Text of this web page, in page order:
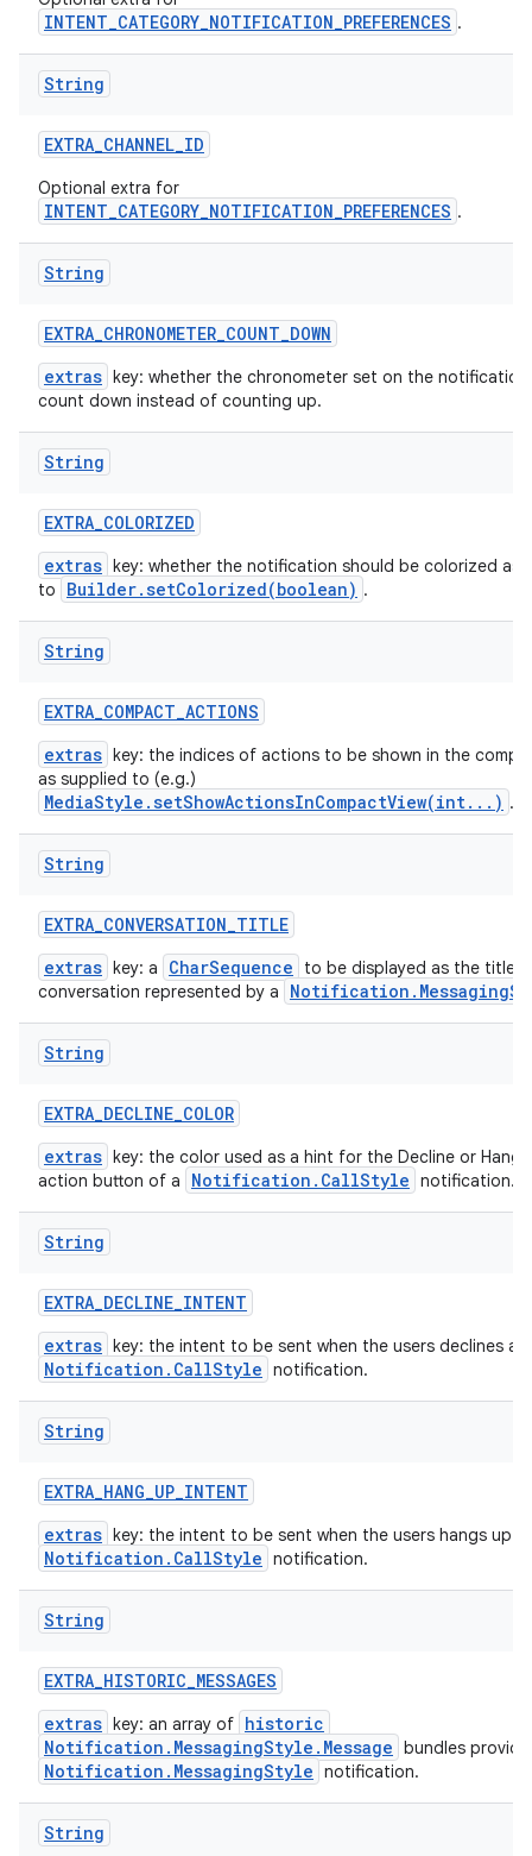
INTENT_CATEGORY_NOTIFICATION_PREFERENCES .
String
EXTRA_CHANNEL_ID
Optional extra for
INTENT_CATEGORY_NOTIFICATION_PREFERENCES .
String
EXTRA_CHRONOMETER_COUNT_DOWN
extras key: whether the chronometer set on the notification
count down instead of counting up.
String
EXTRA_COLORIZED
extras key: whether the notification should be colorized as
to
Builder.setColorized(boolean) .
String
EXTRA_COMPACT_ACTIONS
extras key: the indices of actions to be shown in the
as supplied to (e.g.)
MediaStyle.setShowActionsInCompactView(int...) .
String
EXTRA_CONVERSATION_TITLE
extras key: a CharSequence
to be displayed as the title
conversation represented by a
String
EXTRA_DECLINE_COLOR
extras key: the color used as a hint for the Decline or Hang
action button of a
Notification.CallStyle notification.
String
EXTRA_DECLINE_INTENT
extras key: the intent to be sent when the users declines a
Notification.CallStyle notification.
String
EXTRA_HANG_UP_INTENT
extras key: the intent to be sent when the users hangs up a
Notification.CallStyle notification.
String
EXTRA_HISTORIC_MESSAGES
extras key: an array of historic
Notification.MessagingStyle.Message bundles
Notification.MessagingStyle notification.
String